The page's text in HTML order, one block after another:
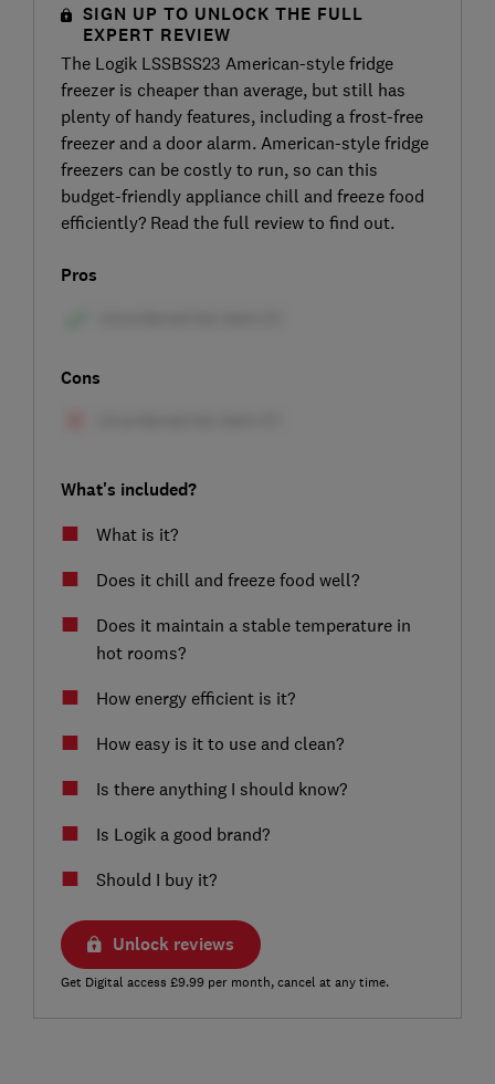
SIGN UP TO UNLOCK THE FULL
EXPERT REVIEW
The Logik LSSBSS23 American-style fridge
freezer is cheaper than average, but still has
plenty of handy features, including a frost-free
freezer and a door alarm. American-style fridge
freezers can be costly to run, so can this
budget-friendly appliance chill and freeze food
efficiently? Read the full review to find out.
Pros
Cons
What's included?
What is it?
Does it chill and freeze food well?
Does it maintain a stable temperature in
hot rooms?
How energy efficient is it?
How easy is it to use and clean?
Is there anything I should know?
Is Logik a good brand?
Should I buy it?
Unlock reviews
Get Digital access £9.99 per month, cancel at any time.